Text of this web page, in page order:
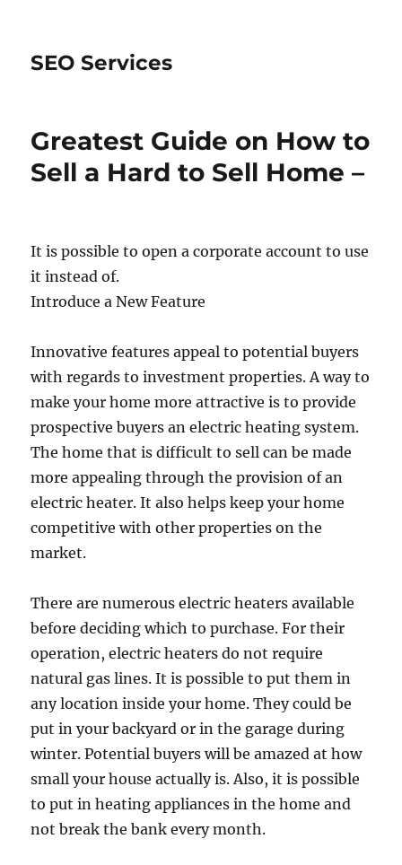
SEO Services
Greatest Guide on How to
Sell a Hard to Sell Home –
It is possible to open a corporate account to use
it instead of.
Introduce a New Feature
Innovative features appeal to potential buyers
with regards to investment properties. A way to
make your home more attractive is to provide
prospective buyers an electric heating system.
The home that is difficult to sell can be made
more appealing through the provision of an
electric heater. It also helps keep your home
competitive with other properties on the
market.
There are numerous electric heaters available
before deciding which to purchase. For their
operation, electric heaters do not require
natural gas lines. It is possible to put them in
any location inside your home. They could be
put in your backyard or in the garage during
winter. Potential buyers will be amazed at how
small your house actually is. Also, it is possible
to put in heating appliances in the home and
not break the bank every month.